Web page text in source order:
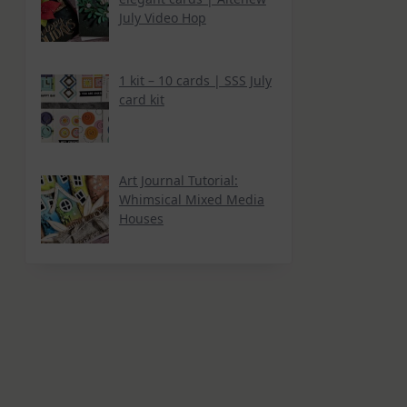
July Video Hop
1 kit – 10 cards | SSS July
card kit
Art Journal Tutorial:
Whimsical Mixed Media
Houses